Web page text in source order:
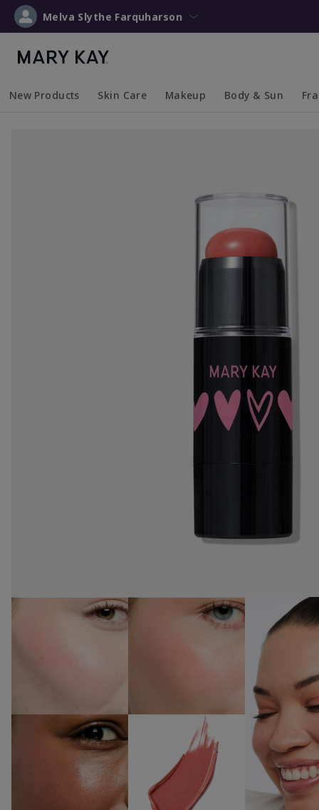
Melva Slythe Farquharson
New Products Skin Care Makeup Body & Sun